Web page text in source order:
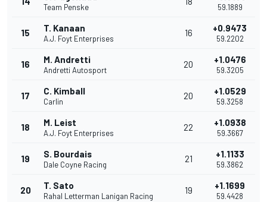
Team Penske 59.1889
15 T. Kanaan
A.J. Foyt Enterprises
16 +0.9473
59.2202
16 M. Andretti
Andretti Autosport
20 +1.0476
59.3205
17 C. Kimball
Carlin
20 +1.0529
59.3258
18 M. Leist
A.J. Foyt Enterprises
22 +1.0938
59.3667
19 S. Bourdais
Dale Coyne Racing
21 +1.1133
59.3862
20 T. Sato
Rahal Letterman Lanigan Racing
19 +1.1699
59.4428